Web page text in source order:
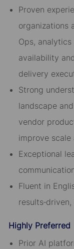
Proven
organizations
Ops,
availability
delivery
Strong
landscape
vendor
improve scale
Exceptional
Fluent in
Highly Preferred
Prior AI